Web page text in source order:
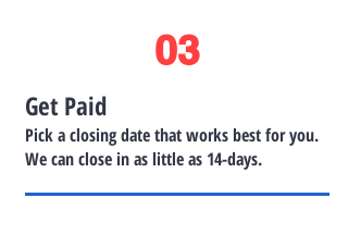
03
Get Paid
Pick a closing date that works best for you.
We can close in as little as 14-days.